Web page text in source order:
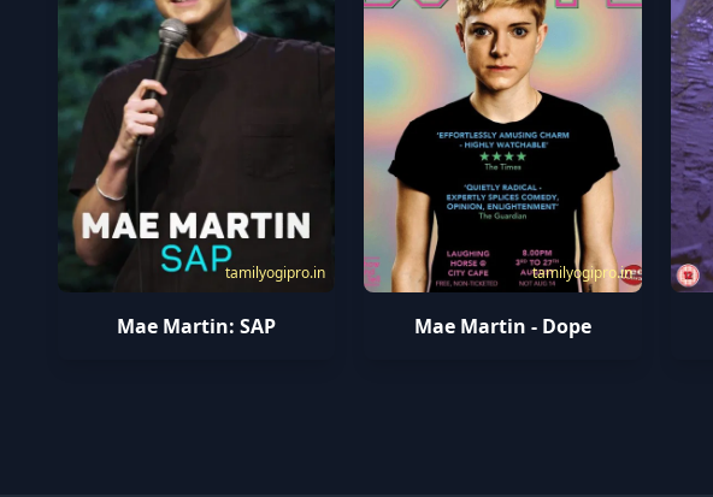
tamilyogipro.in
Mae Martin: SAP
tamilyogipro.in
Mae Martin - Dope